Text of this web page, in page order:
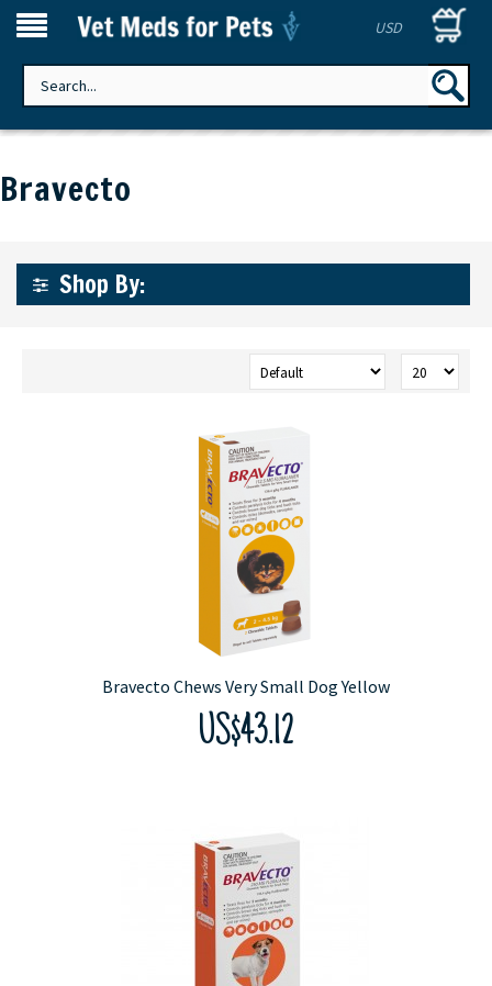
USD
Bravecto
Shop By:
Bravecto Chews Very Small Dog Yellow
US$43.12